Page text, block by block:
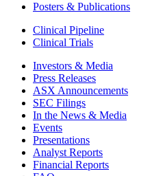
Posters & Publications
Clinical Pipeline
Clinical Trials
Investors & Media
Press Releases
ASX Announcements
SEC Filings
In the News & Media
Events
Presentations
Analyst Reports
Financial Reports